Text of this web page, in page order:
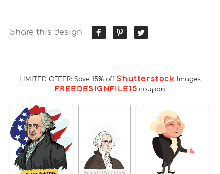
Share this design
LIMITED OFFER: Save 15% off Shutterstock Images
FREEDESIGNFILE15 coupon